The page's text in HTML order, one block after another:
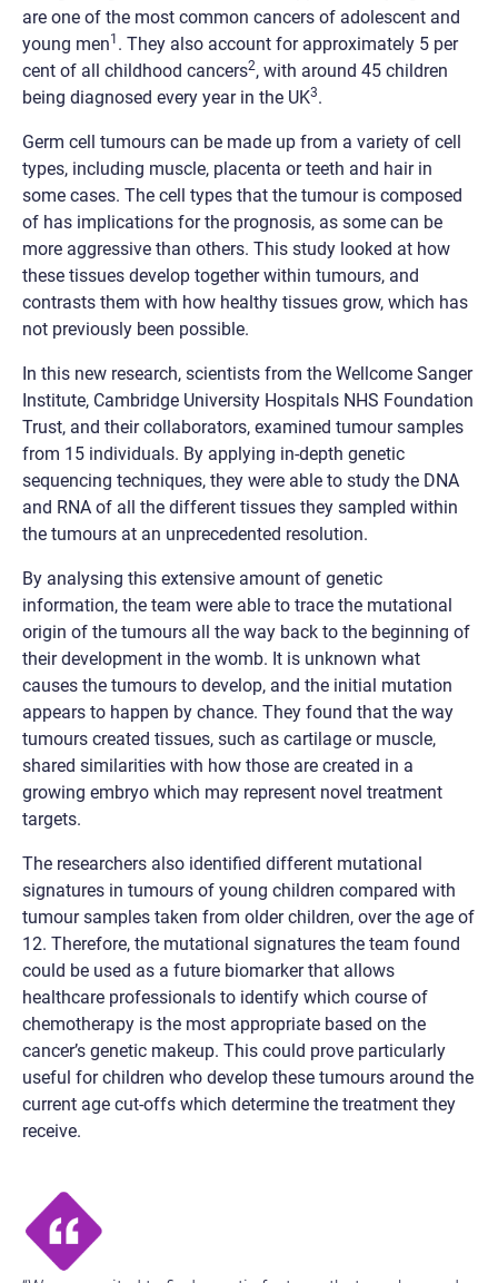
are one of the most common cancers of adolescent and
young men1 . They also account for approximately 5 per
cent of all childhood cancers2, with around 45 children
being diagnosed every year in the UK3.
Germ cell tumours can be made up from a variety of cell
types, including muscle, placenta or teeth and hair in
some cases. The cell types that the tumour is composed
of has implications for the prognosis, as some can be
more aggressive than others. This study looked at how
these tissues develop together within tumours, and
contrasts them with how healthy tissues grow, which has
not previously been possible.
In this new research, scientists from the Wellcome Sanger
Institute, Cambridge University Hospitals NHS Foundation
Trust, and their collaborators, examined tumour samples
from 15 individuals. By applying in-depth genetic
sequencing techniques, they were able to study the DNA
and RNA of all the different tissues they sampled within
the tumours at an unprecedented resolution.
By analysing this extensive amount of genetic
information, the team were able to trace the mutational
origin of the tumours all the way back to the beginning of
their development in the womb. It is unknown what
causes the tumours to develop, and the initial mutation
appears to happen by chance. They found that the way
tumours created tissues, such as cartilage or muscle,
shared similarities with how those are created in a
growing embryo which may represent novel treatment
targets.
The researchers also identified different mutational
signatures in tumours of young children compared with
tumour samples taken from older children, over the age of
12. Therefore, the mutational signatures the team found
could be used as a future biomarker that allows
healthcare professionals to identify which course of
chemotherapy is the most appropriate based on the
cancer’s genetic makeup. This could prove particularly
useful for children who develop these tumours around the
current age cut-offs which determine the treatment they
receive.